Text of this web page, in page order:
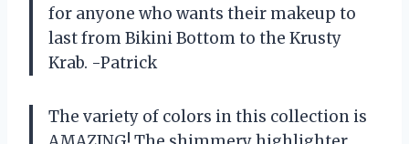
for anyone who wants their makeup to
last from Bikini Bottom to the Krusty
Krab. -Patrick
The variety of colors in this collection is